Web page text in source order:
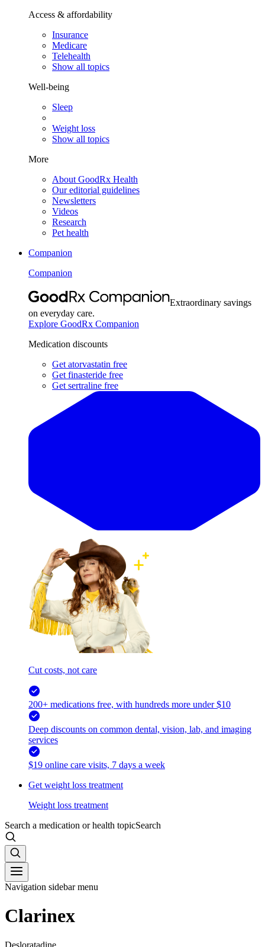
Access & affordability
Insurance
Medicare
Telehealth
Show all topics
Well-being
Sleep
Weight loss
Show all topics
More
About GoodRx Health
Our editorial guidelines
Newsletters
Videos
Research
Pet health
Companion
Companion
Extraordinary savings
on everyday care.
Explore GoodRx Companion
Medication discounts
Get atorvastatin free
Get finasteride free
Get sertraline free
Cut costs, not care
200+ medications free, with hundreds more under $10
Deep discounts on common dental, vision, lab, and imaging
services
$19 online care visits, 7 days a week
Get weight loss treatment
Weight loss treatment
Search a medication or health topicSearch
Navigation sidebar menu
Clarinex
Desloratadine